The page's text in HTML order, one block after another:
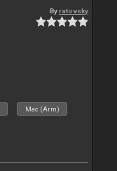
Byratovsky
Mac (Arm)